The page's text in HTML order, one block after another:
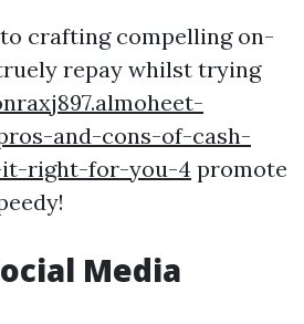
crafting compelling on-
repay whilst trying
and-cons-of-cash-
it-right-for-you-4 promote
Media